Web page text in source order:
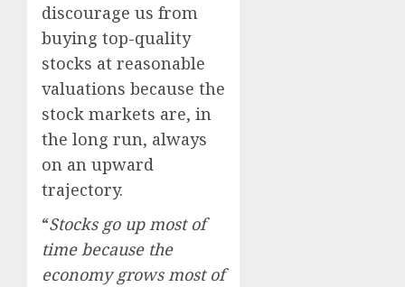
discourage us from
buying top-quality
stocks at reasonable
valuations because the
stock markets are, in
the long run, always
on an upward
trajectory.
“Stocks go up most of
time because the
economy grows most of